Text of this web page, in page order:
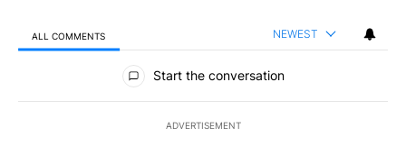
ALL COMMENTS NEWEST
All Comments
Start the conversation
ADVERTISEMENT